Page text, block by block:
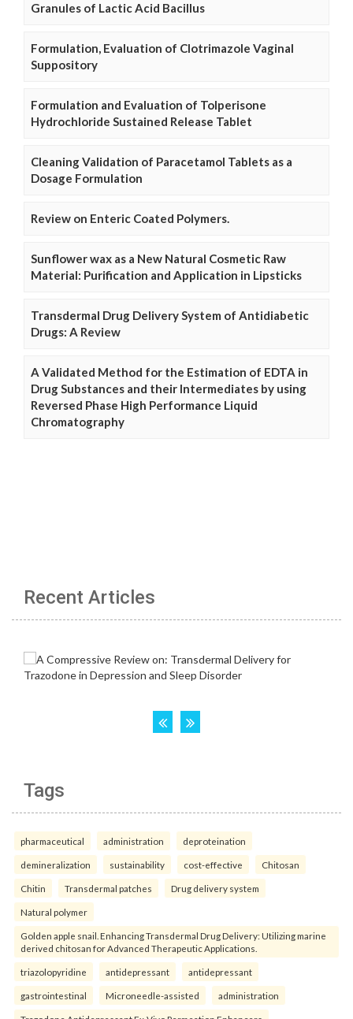
Granules of Lactic Acid Bacillus
Formulation, Evaluation of Clotrimazole Vaginal
Suppository
Formulation and Evaluation of Tolperisone
Hydrochloride Sustained Release Tablet
Cleaning Validation of Paracetamol Tablets as a
Dosage Formulation
Review on Enteric Coated Polymers.
Sunflower wax as a New Natural Cosmetic Raw
Material: Purification and Application in Lipsticks
Transdermal Drug Delivery System of Antidiabetic
Drugs: A Review
A Validated Method for the Estimation of EDTA in
Drug Substances and their Intermediates by using
Reversed Phase High Performance Liquid
Chromatography
Recent Articles
Tags
pharmaceutical administration deproteination
demineralization sustainability cost-effective Chitosan
Chitin Transdermal patches Drug delivery system
Natural polymer
Golden apple snail. Enhancing Transdermal Drug Delivery: Utilizing marine
derived chitosan for Advanced Therapeutic Applications.
triazolopyridine antidepressant antidepressant
gastrointestinal Microneedle-assisted administration